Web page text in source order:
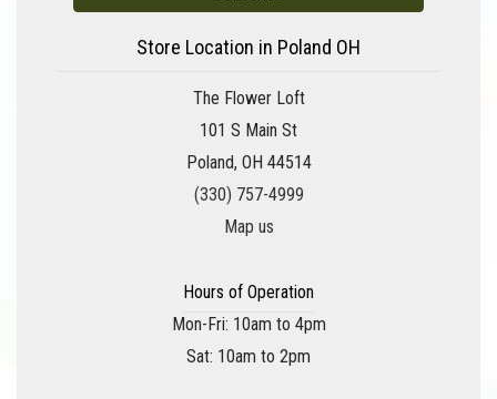
Store Location in Poland OH
The Flower Loft
101 S Main St
Poland, OH 44514
(330) 757-4999
Map us
Hours of Operation
Mon-Fri: 10am to 4pm
Sat: 10am to 2pm